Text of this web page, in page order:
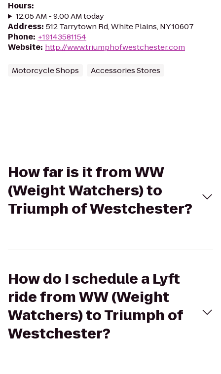
Hours:
12:05 AM - 9:00 AM today
Address: 512 Tarrytown Rd, White Plains, NY 10607
Phone: +19143581154
Website: http://www.triumphofwestchester.com
Motorcycle Shops Accessories Stores
How far is it from WW
(Weight Watchers) to
Triumph of Westchester?
How do I schedule a Lyft
ride from WW (Weight
Watchers) to Triumph of
Westchester?